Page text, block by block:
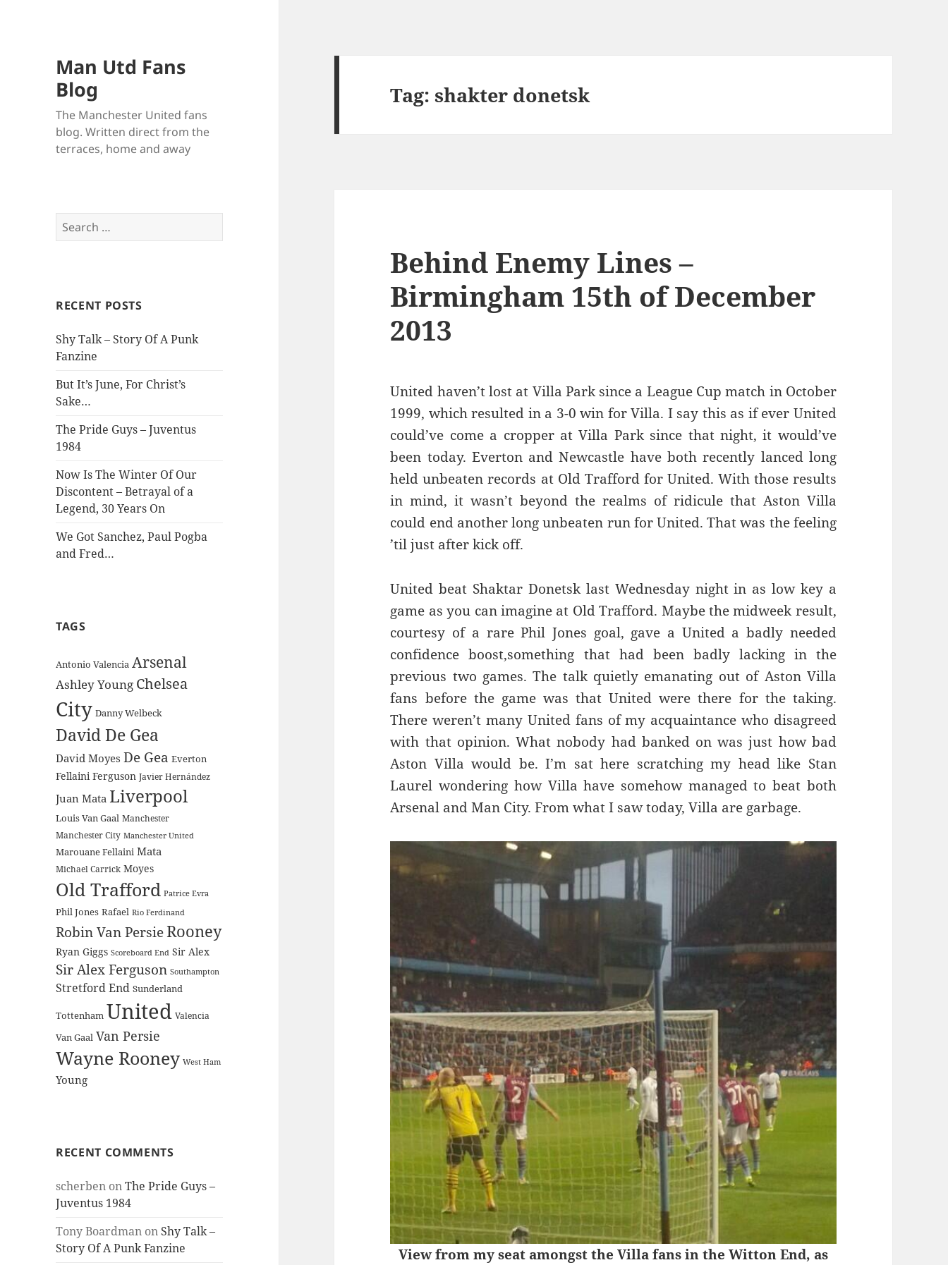
Man Utd Fans
Blog
The Manchester United fans
blog. Written direct from the
terraces, home and away
Search
for:
RECENT POSTS
Shy Talk – Story Of A Punk
Fanzine
But It’s June, For Christ’s
Sake…
The Pride Guys – Juventus
1984
Now Is The Winter Of Our
Discontent – Betrayal of a
Legend, 30 Years On
We Got Sanchez, Paul Pogba
and Fred…
TAGS
Antonio Valencia Arsenal
Ashley Young Chelsea
City Danny Welbeck
David De Gea
David Moyes De Gea Everton
Fellaini Ferguson Javier Hernández
Juan Mata Liverpool
Louis Van Gaal Manchester
Manchester City Manchester United
Marouane Fellaini Mata
Michael Carrick Moyes
Old Trafford Patrice Evra
Phil Jones Rafael Rio Ferdinand
Robin Van PersieRooney
Ryan Giggs Scoreboard End Sir Alex
Sir Alex Ferguson Southampton
Stretford End Sunderland
Tottenham United Valencia
Van Gaal Van Persie
Wayne Rooney West Ham
Young
RECENT COMMENTS
scherben onThe Pride Guys –
Juventus 1984
Tony Boardman on Shy Talk –
Story Of A Punk Fanzine
Tag:shakter donetsk
Behind Enemy Lines –
Birmingham 15th of December
2013
United haven’t lost at Villa Park since a League Cup match in October
1999, which resulted in a 3-0 win for Villa. I say this as if ever United
could’ve come a cropper at Villa Park since that night, it would’ve
been today. Everton and Newcastle have both recently lanced long
held unbeaten records at Old Trafford for United. With those results
in mind, it wasn’t beyond the realms of ridicule that Aston Villa
could end another long unbeaten run for United. That was the feeling
’til just after kick off.
United beat Shaktar Donetsk last Wednesday night in as low key a
game as you can imagine at Old Trafford. Maybe the midweek result,
courtesy of a rare Phil Jones goal, gave a United a badly needed
confidence boost,something that had been badly lacking in the
previous two games. The talk quietly emanating out of Aston Villa
fans before the game was that United were there for the taking.
There weren’t many United fans of my acquaintance who disagreed
with that opinion. What nobody had banked on was just how bad
Aston Villa would be. I’m sat here scratching my head like Stan
Laurel wondering how Villa have somehow managed to beat both
Arsenal and Man City. From what I saw today, Villa are garbage.
View from my seat amongst the Villa fans in the Witton End, as